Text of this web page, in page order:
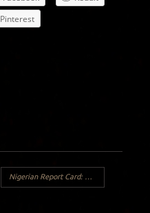
Pinterest
Nigerian Report Card: Nigerian Wedding Dance 2014